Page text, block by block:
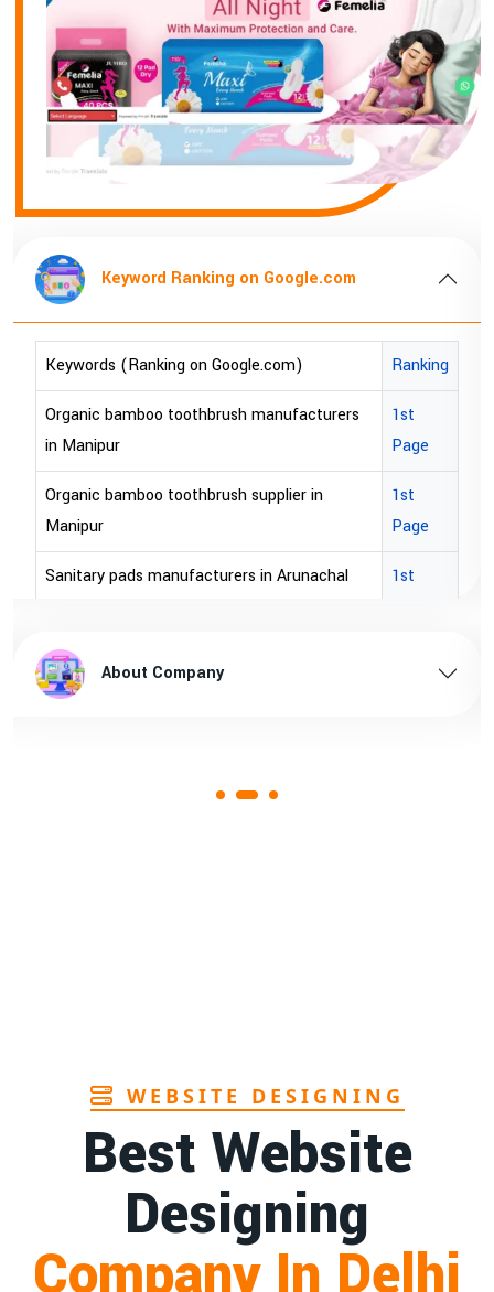
Ranking on Google.com
on Google.com) Ranking
toothbrush manufacturers
1st
toothbrush supplier in
1st
in Arunachal
1st
in Arunachal pradesh
Keyword
Keywords
bopp tape
brown bopp tape
brown bopp tape
brown bopp tape
About
WEBSITE DESIGNING
Best Website
Designing
Company In Delhi